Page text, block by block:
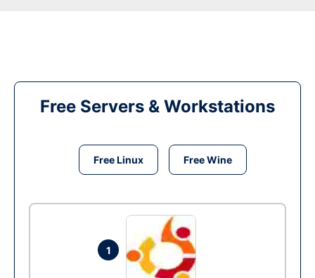
Free Servers & Workstations
Free Linux Free Wine
1